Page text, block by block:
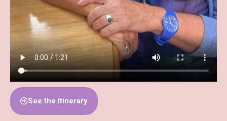
See the Itinerary